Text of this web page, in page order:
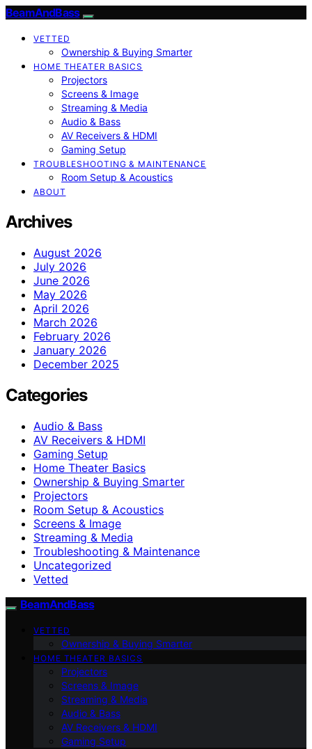
BeamAndBass
VETTED
Ownership & Buying Smarter
HOME THEATER BASICS
Projectors
Screens & Image
Streaming & Media
Audio & Bass
AV Receivers & HDMI
Gaming Setup
TROUBLESHOOTING & MAINTENANCE
Room Setup & Acoustics
ABOUT
Archives
August 2026
July 2026
June 2026
May 2026
April 2026
March 2026
February 2026
January 2026
December 2025
Categories
Audio & Bass
AV Receivers & HDMI
Gaming Setup
Home Theater Basics
Ownership & Buying Smarter
Projectors
Room Setup & Acoustics
Screens & Image
Streaming & Media
Troubleshooting & Maintenance
Uncategorized
Vetted
BeamAndBass
VETTED
Ownership & Buying Smarter
HOME THEATER BASICS
Projectors
Screens & Image
Streaming & Media
Audio & Bass
AV Receivers & HDMI
Gaming Setup